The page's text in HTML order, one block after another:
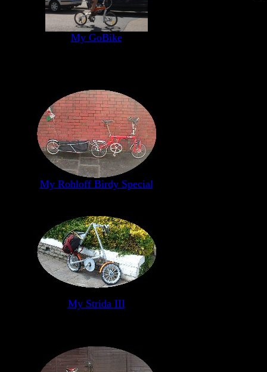
My GoBike
My Rohloff Birdy Special
My Strida III